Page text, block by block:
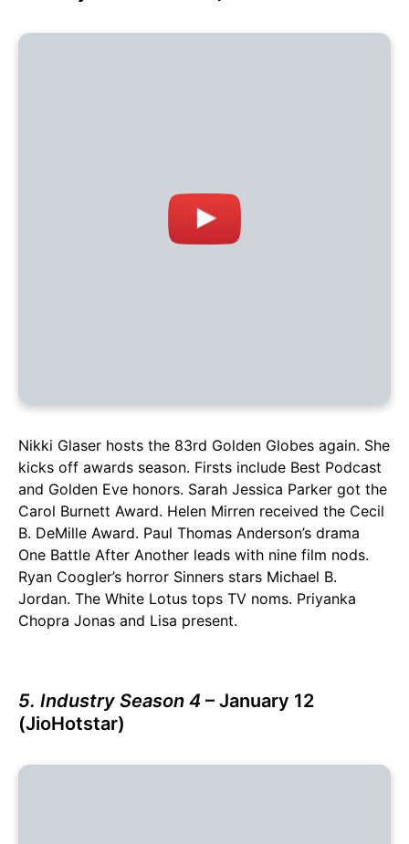
Nikki Glaser hosts the 83rd Golden Globes again. She
kicks off awards season. Firsts include Best Podcast
and Golden Eve honors. Sarah Jessica Parker got the
Carol Burnett Award. Helen Mirren received the Cecil
B. DeMille Award. Paul Thomas Anderson’s drama
One Battle After Another leads with nine film nods.
Ryan Coogler’s horror Sinners stars Michael B.
Jordan. The White Lotus tops TV noms. Priyanka
Chopra Jonas and Lisa present.
5. Industry Season 4 – January 12
(JioHotstar)